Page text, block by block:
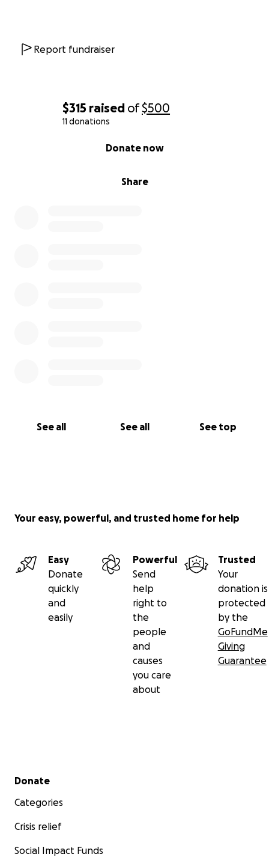
$315 raised of$500
11 donations
Share
Donate now
See all See all See top
Report fundraiser
Your easy, powerful, and trusted home for help
Easy
Donate
quickly
and
easily
Powerful
Send
help
right to
the
people
and
causes
you care
about
Trusted
Your
donation is
protected
by the
GoFundMe
Giving
Guarantee
Secondary menu
Donate
Categories
Crisis relief
Social Impact Funds